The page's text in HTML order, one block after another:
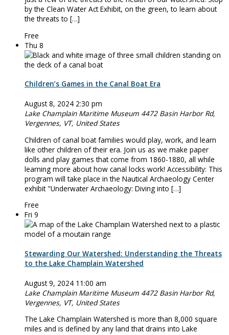
by the Clean Water Act Exhibit, on the green, to learn about
the threats to […]
Free
Thu 8
Children’s Games in the Canal Boat Era
August 8, 2024 2:30 pm
Lake Champlain Maritime Museum 4472 Basin Harbor Rd,
Vergennes, VT, United States
Children of canal boat families would play, work, and learn
like other children of their era. Join us as we make paper
dolls and play games that come from 1860-1880, all while
learning more about how canal locks work! Accessibility: This
program will take place in the Nautical Archaeology Center
exhibit "Underwater Archaeology: Diving into […]
Free
Fri 9
Stewarding Our Watershed: Understanding the Threats
to the Lake Champlain Watershed
August 9, 2024 11:00 am
Lake Champlain Maritime Museum 4472 Basin Harbor Rd,
Vergennes, VT, United States
The Lake Champlain Watershed is more than 8,000 square
miles and is defined by any land that drains into Lake